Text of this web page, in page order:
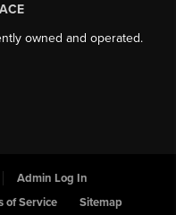
owned and operated.
Admin Log In
of Service Sitemap